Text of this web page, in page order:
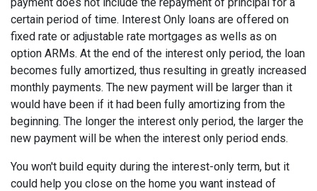
certain period of time. Interest Only loans are offered on
fixed rate or adjustable rate mortgages as wells as on
option ARMs. At the end of the interest only period, the loan
becomes fully amortized, thus resulting in greatly increased
monthly payments. The new payment will be larger than it
would have been if it had been fully amortizing from the
beginning. The longer the interest only period, the larger the
new payment will be when the interest only period ends.
You won't build equity during the interest-only term, but it
could help you close on the home you want instead of